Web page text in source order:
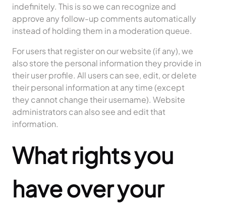
indefinitely. This is so we can recognize and
approve any follow-up comments automatically
instead of holding them in a moderation queue.
For users that register on our website (if any), we
also store the personal information they provide in
their user profile. All users can see, edit, or delete
their personal information at any time (except
they cannot change their username). Website
administrators can also see and edit that
information.
What rights you
have over your